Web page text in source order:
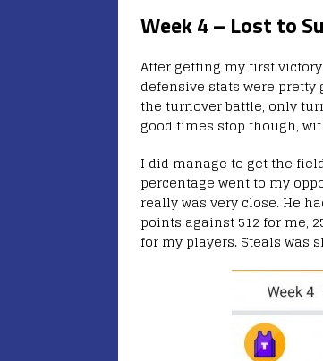
Week 4 – Lost to
After getting my first
defensive stats were
the turnover battle, only
good times stop though,
I did manage to get the
percentage went to my
really was very close. He
points against 512 for me,
for my players. Steals was